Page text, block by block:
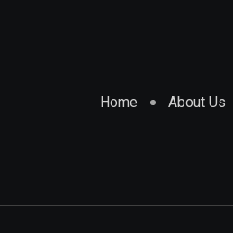
Home About Us